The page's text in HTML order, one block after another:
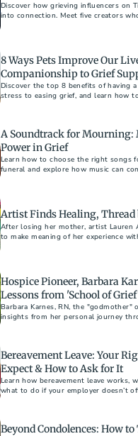
Discover how grieving influencers on
into connection. Meet five creators
8 Ways Pets Improve Our
Companionship to Grief
Discover the top 8 benefits of having
stress to easing grief, and learn how
A Soundtrack for Mourning:
Power in Grief
Learn how to choose the right songs
funeral and explore how music can
Artist Finds Healing, Thread
After losing her mother, artist Lauren
to make meaning of her experience
Hospice Pioneer, Barbara
Lessons from 'School of
Barbara Karnes, RN, the "godmother"
insights from her personal journey
Bereavement Leave: Your
Expect & How to Ask for It
Learn how bereavement leave works,
what to do if your employer doesn’t
Beyond Condolences: How